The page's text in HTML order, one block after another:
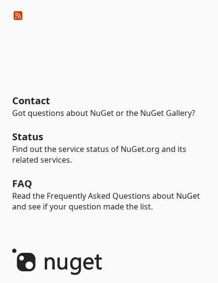
Contact
Got questions about NuGet or the NuGet Gallery?
Status
Find out the service status of NuGet.org and its
related services.
FAQ
Read the Frequently Asked Questions about NuGet
and see if your question made the list.